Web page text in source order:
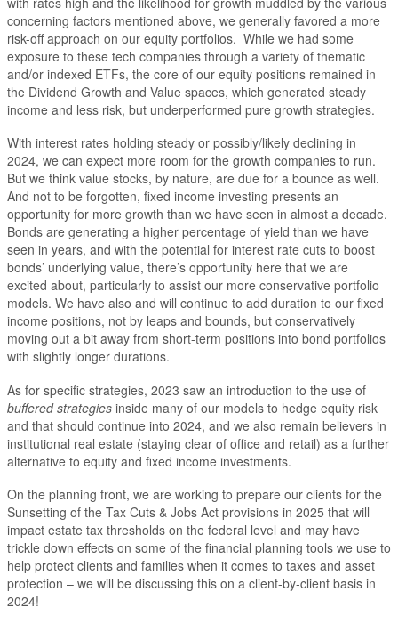
concerning factors mentioned above, we generally favored a more
risk-off approach on our equity portfolios. While we had some
exposure to these tech companies through a variety of thematic
and/or indexed ETFs, the core of our equity positions remained in
the Dividend Growth and Value spaces, which generated steady
income and less risk, but underperformed pure growth strategies.
With interest rates holding steady or possibly/likely declining in
2024, we can expect more room for the growth companies to run.
But we think value stocks, by nature, are due for a bounce as well.
And not to be forgotten, fixed income investing presents an
opportunity for more growth than we have seen in almost a decade.
Bonds are generating a higher percentage of yield than we have
seen in years, and with the potential for interest rate cuts to boost
bonds’ underlying value, there’s opportunity here that we are
excited about, particularly to assist our more conservative portfolio
models. We have also and will continue to add duration to our fixed
income positions, not by leaps and bounds, but conservatively
moving out a bit away from short-term positions into bond portfolios
with slightly longer durations.
As for specific strategies, 2023 saw an introduction to the use of
buffered strategies inside many of our models to hedge equity risk
and that should continue into 2024, and we also remain believers in
institutional real estate (staying clear of office and retail) as a further
alternative to equity and fixed income investments.
On the planning front, we are working to prepare our clients for the
Sunsetting of the Tax Cuts & Jobs Act provisions in 2025 that will
impact estate tax thresholds on the federal level and may have
trickle down effects on some of the financial planning tools we use to
help protect clients and families when it comes to taxes and asset
protection – we will be discussing this on a client-by-client basis in
2024!